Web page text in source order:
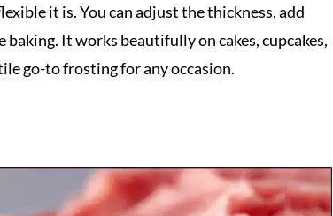
it is. You can adjust the thickness, add
It works beautifully on cakes, cupcakes,
go-to frosting for any occasion.